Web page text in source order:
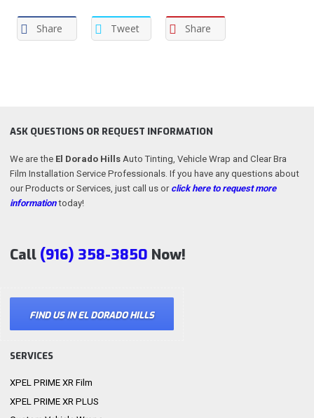
Share Tweet Share
ASK QUESTIONS OR REQUEST INFORMATION
We are the El Dorado Hills Auto Tinting, Vehicle Wrap and Clear Bra
Film Installation Service Professionals. If you have any questions about
our Products or Services, just call us or click here to request more
informationtoday!
Call (916) 358-3850 Now!
FIND US IN EL DORADO HILLS
SERVICES
XPEL PRIME XR Film
XPEL PRIME XR PLUS